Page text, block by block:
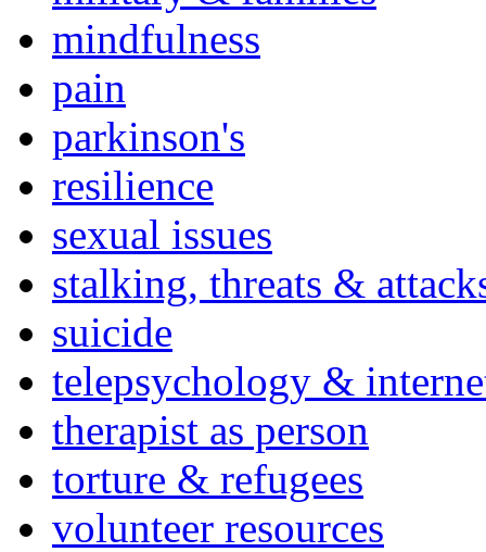
mindfulness
pain
parkinson's
resilience
sexual issues
stalking, threats &
suicide
telepsychology &
therapist as person
torture & refugees
volunteer resources